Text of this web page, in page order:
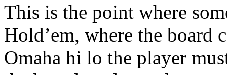
This is the point where
Hold’em, where the board
Omaha hi lo the player